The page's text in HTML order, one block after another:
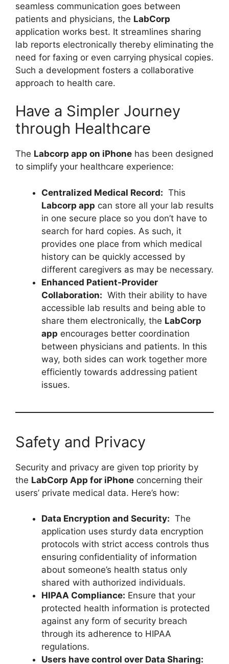
seamless communication goes between
patients and physicians, the LabCorp
application works best. It streamlines sharing
lab reports electronically thereby eliminating the
need for faxing or even carrying physical copies.
Such a development fosters a collaborative
approach to health care.
Have a Simpler Journey
through Healthcare
The Labcorp app on iPhone has been designed
to simplify your healthcare experience:
Centralized Medical Record: This
Labcorp app can store all your lab results
in one secure place so you don’t have to
search for hard copies. As such, it
provides one place from which medical
history can be quickly accessed by
different caregivers as may be necessary.
Enhanced Patient-Provider
Collaboration: With their ability to have
accessible lab results and being able to
share them electronically, the LabCorp
app encourages better coordination
between physicians and patients. In this
way, both sides can work together more
efficiently towards addressing patient
issues.
Safety and Privacy
Security and privacy are given top priority by
the LabCorp App for iPhone concerning their
users’ private medical data. Here’s how:
Data Encryption and Security: The
application uses sturdy data encryption
protocols with strict access controls thus
ensuring confidentiality of information
about someone’s health status only
shared with authorized individuals.
HIPAA Compliance: Ensure that your
protected health information is protected
against any form of security breach
through its adherence to HIPAA
regulations.
Users have control over Data Sharing: